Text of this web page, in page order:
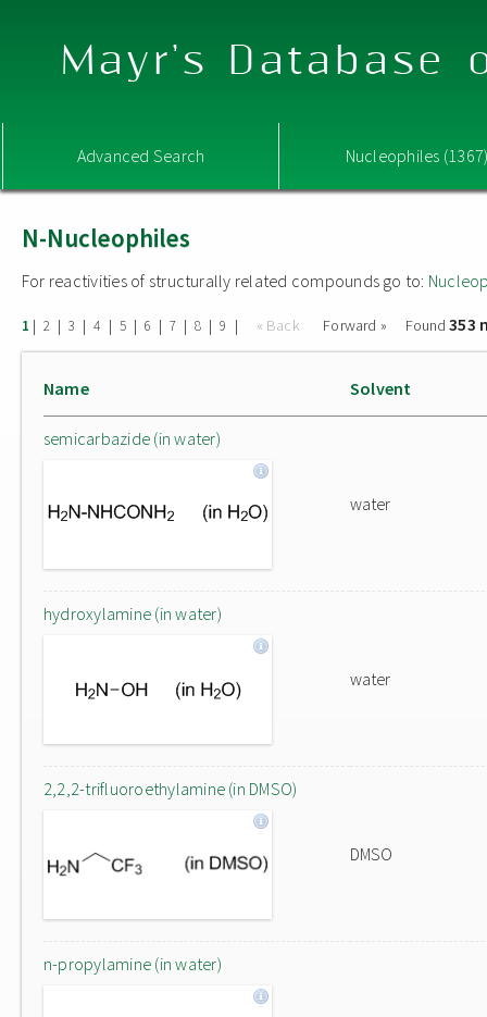
Mayr's Database
Advanced Search Nucleophiles
N-Nucleophiles
For reactivities of structurally related compounds go to:
1 | 2 | 3 | 4 | 5 | 6 | 7 | 8 | 9 | « Back Forward » Found353
Name Solvent
semicarbazide (in water)
water
hydroxylamine (in water)
water
2,2,2-trifluoroethylamine (in DMSO)
DMSO
n-propylamine (in water)